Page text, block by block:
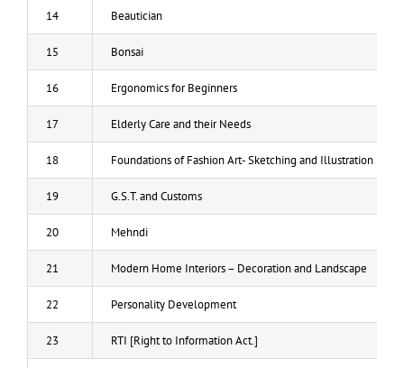
14 Beautician
15 Bonsai
16 Ergonomics for Beginners
17 Elderly Care and their Needs
18 Foundations of Fashion Art- Sketching and Illustration
19 G.S.T. and Customs
20 Mehndi
21 Modern Home Interiors – Decoration and Landscape
22 Personality Development
23 RTI [Right to Information Act.]